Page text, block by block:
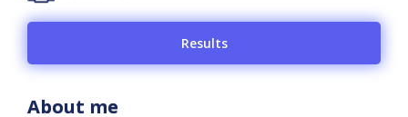
Results
About me